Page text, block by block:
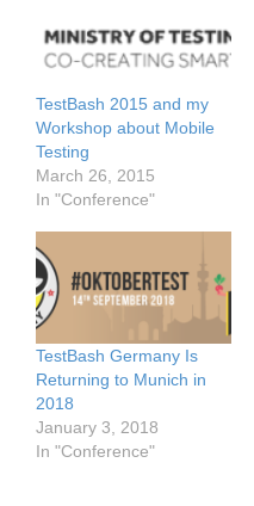
TestBash 2015 and my
Workshop about Mobile
Testing
March 26, 2015
In "Conference"
TestBash Germany Is
Returning to Munich in
2018
January 3, 2018
In "Conference"